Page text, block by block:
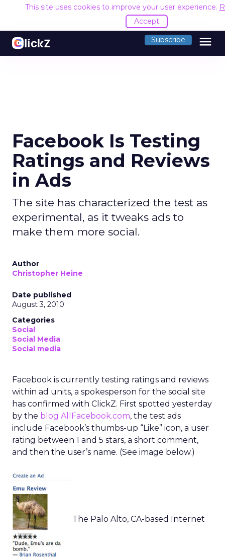
This site uses cookies to improve your user experience.
Accept
Subscribe menu
Facebook Is Testing
Ratings and Reviews
in Ads
The site has characterized the test as
experimental, as it tweaks ads to
make them more social.
Author
Christopher Heine
Date published
August 3, 2010
Categories
Social
Social Media
Social media
Facebook is currently testing ratings and reviews
within ad units, a spokesperson for the social site
has confirmed with ClickZ. First spotted yesterday
by the blog AllFacebook.com, the test ads
include Facebook’s thumbs-up “Like” icon, a user
rating between 1 and 5 stars, a short comment,
and then the user’s name. (See image below.)
The Palo Alto, CA-based Internet